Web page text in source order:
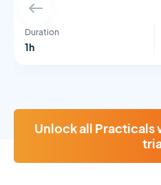
Duration
1h
Unlock all